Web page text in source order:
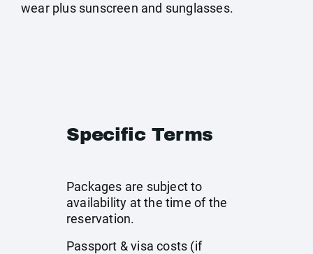
wear plus sunscreen and sunglasses.
Specific Terms
Packages are subject to
availability at the time of the
reservation.
Passport & visa costs (if